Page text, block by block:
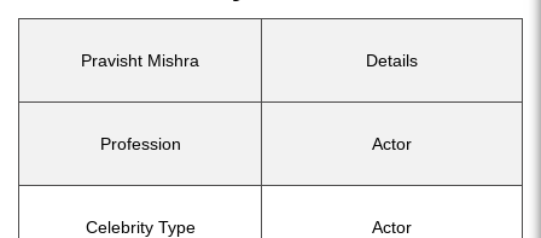
Pravisht Mishra Details
Profession Actor
Celebrity Type Actor